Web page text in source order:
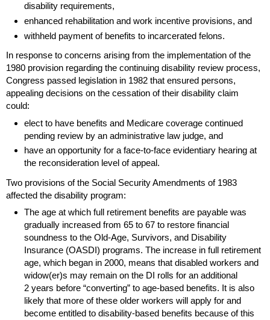
disability requirements,
enhanced rehabilitation and work incentive provisions, and
withheld payment of benefits to incarcerated felons.
In response to concerns arising from the implementation of the
1980 provision regarding the continuing disability review process,
Congress passed legislation in 1982 that ensured persons,
appealing decisions on the cessation of their disability claim
could:
elect to have benefits and Medicare coverage continued
pending review by an administrative law judge, and
have an opportunity for a face-to-face evidentiary hearing at
the reconsideration level of appeal.
Two provisions of the Social Security Amendments of 1983
affected the disability program:
The age at which full retirement benefits are payable was
gradually increased from 65 to 67 to restore financial
soundness to the Old-Age, Survivors, and Disability
Insurance (OASDI) programs. The increase in full retirement
age, which began in 2000, means that disabled workers and
widow(er)s may remain on the DI rolls for an additional
2 years before “converting” to age-based benefits. It is also
likely that more of these older workers will apply for and
become entitled to disability-based benefits because of this